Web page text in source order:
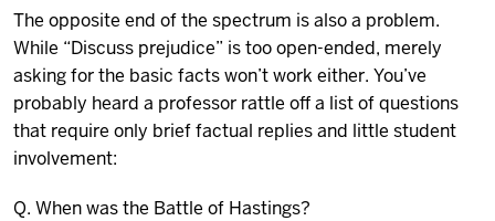
The opposite end of the spectrum is also a problem.
While “Discuss prejudice” is too open-ended, merely
asking for the basic facts won’t work either. You’ve
probably heard a professor rattle off a list of questions
that require only brief factual replies and little student
involvement:
Q. When was the Battle of Hastings?